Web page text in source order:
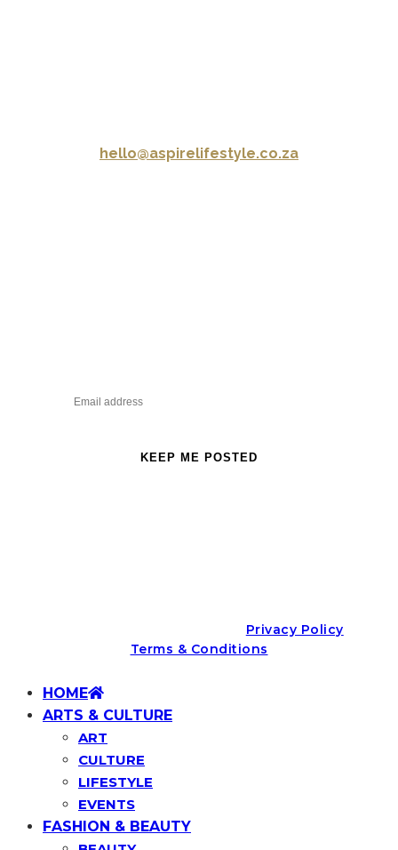
hello@aspirelifestyle.co.za
Privacy Policy
Terms & Conditions
HOME
ARTS & CULTURE
ART
CULTURE
LIFESTYLE
EVENTS
FASHION & BEAUTY